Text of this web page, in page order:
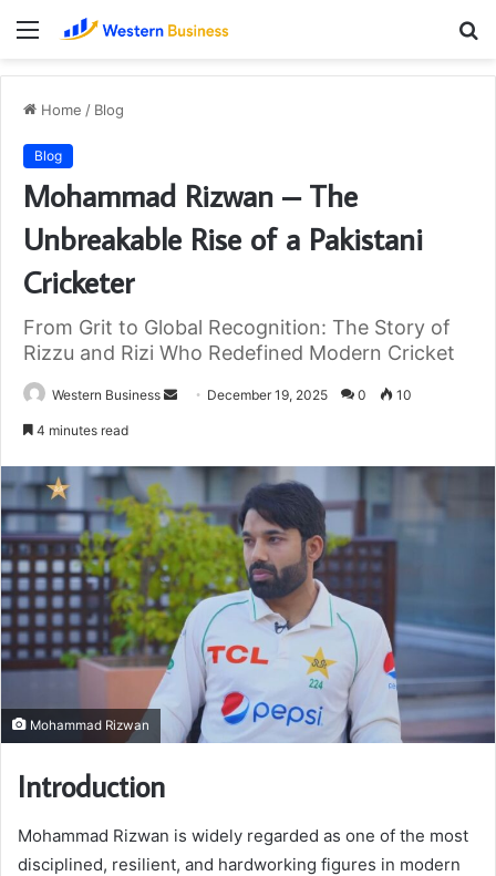
Menu
Home / Blog
Blog
Mohammad Rizwan – The
Unbreakable Rise of a Pakistani
Cricketer
From Grit to Global Recognition: The Story of
Rizzu and Rizi Who Redefined Modern Cricket
Western Business
Send December 19, 2025 0 10
4 minutes read
Mohammad Rizwan
Introduction
Mohammad Rizwan is widely regarded as one of the most
disciplined, resilient, and hardworking figures in modern